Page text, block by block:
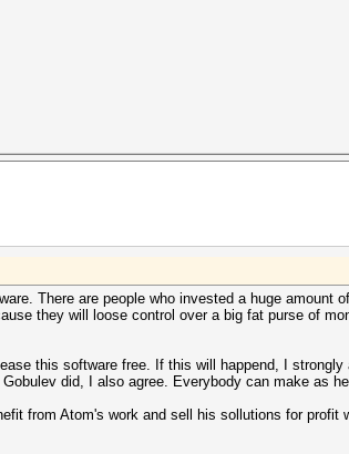
There are people who invested a huge amount
they will loose control over a big fat purse of
this software free. If this will happend, I
did, I also agree. Everybody can make as
from Atom's work and sell his sollutions for